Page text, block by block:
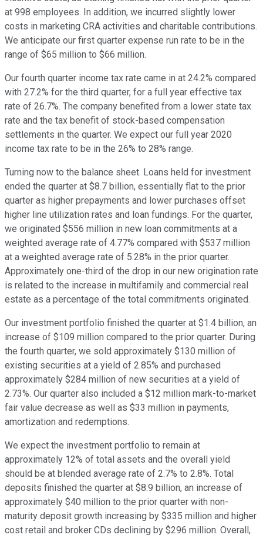
at 998 employees. In addition, we incurred slightly lower
costs in marketing CRA activities and charitable contributions.
We anticipate our first quarter expense run rate to be in the
range of $65 million to $66 million.
Our fourth quarter income tax rate came in at 24.2% compared
with 27.2% for the third quarter, for a full year effective tax
rate of 26.7%. The company benefited from a lower state tax
rate and the tax benefit of stock-based compensation
settlements in the quarter. We expect our full year 2020
income tax rate to be in the 26% to 28% range.
Turning now to the balance sheet. Loans held for investment
ended the quarter at $8.7 billion, essentially flat to the prior
quarter as higher prepayments and lower purchases offset
higher line utilization rates and loan fundings. For the quarter,
we originated $556 million in new loan commitments at a
weighted average rate of 4.77% compared with $537 million
at a weighted average rate of 5.28% in the prior quarter.
Approximately one-third of the drop in our new origination rate
is related to the increase in multifamily and commercial real
estate as a percentage of the total commitments originated.
Our investment portfolio finished the quarter at $1.4 billion, an
increase of $109 million compared to the prior quarter. During
the fourth quarter, we sold approximately $130 million of
existing securities at a yield of 2.85% and purchased
approximately $284 million of new securities at a yield of
2.73%. Our quarter also included a $12 million mark-to-market
fair value decrease as well as $33 million in payments,
amortization and redemptions.
We expect the investment portfolio to remain at
approximately 12% of total assets and the overall yield
should be at blended average rate of 2.7% to 2.8%. Total
deposits finished the quarter at $8.9 billion, an increase of
approximately $40 million to the prior quarter with non-
maturity deposit growth increasing by $335 million and higher
cost retail and broker CDs declining by $296 million. Overall,